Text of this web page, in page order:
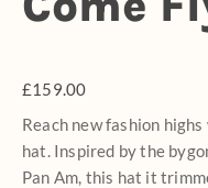
£159.00
Reach new fashion
hat. Inspired by the
Pan Am, this hat it